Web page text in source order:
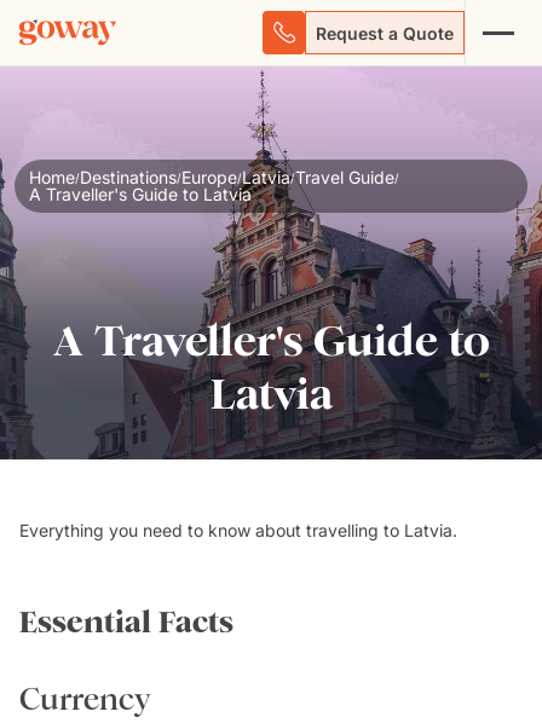
Request a Quote
Home/Destinations/Europe/Latvia/Travel Guide/
A Traveller's Guide to Latvia
A Traveller's Guide to
Latvia
Everything you need to know about travelling to Latvia.
Essential Facts
Currency